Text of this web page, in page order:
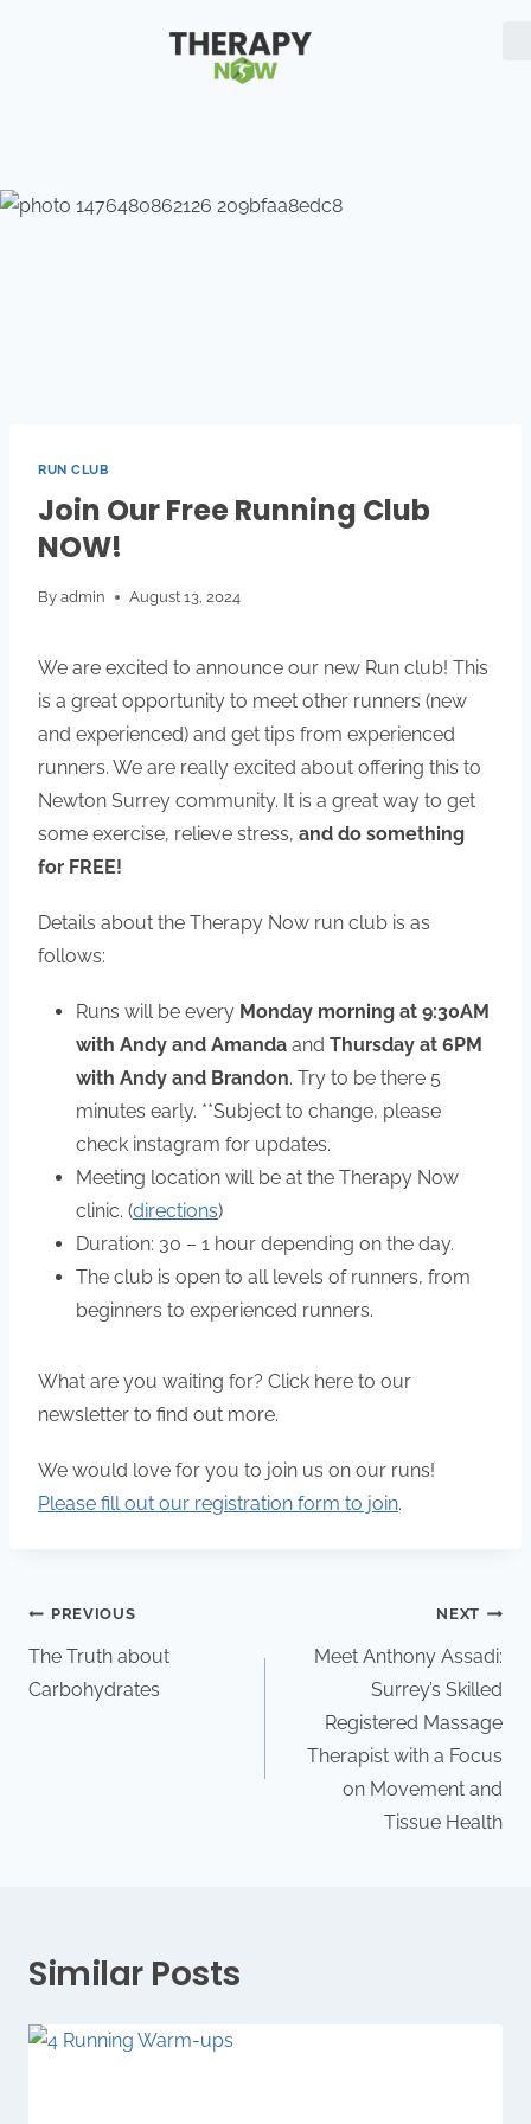
RUN CLUB
Join Our Free Running Club
NOW!
By admin August 13, 2024
We are excited to announce our new Run club! This
is a great opportunity to meet other runners (new
and experienced) and get tips from experienced
runners. We are really excited about offering this to
Newton Surrey community. It is a great way to get
some exercise, relieve stress, and do something
for FREE!
Details about the Therapy Now run club is as
follows:
Runs will be every Monday morning at 9:30AM
with Andy and Amanda and Thursday at 6PM
with Andy and Brandon. Try to be there 5
minutes early. **Subject to change, please
check instagram for updates.
Meeting location will be at the Therapy Now
clinic. (directions)
Duration: 30 – 1 hour depending on the day.
The club is open to all levels of runners, from
beginners to experienced runners.
What are you waiting for? Click here to our
newsletter to find out more.
We would love for you to join us on our runs!
Please fill out our registration form to join.
PREVIOUS
The Truth about
Carbohydrates
NEXT
Meet Anthony Assadi:
Surrey’s Skilled
Registered Massage
Therapist with a Focus
on Movement and
Tissue Health
Similar Posts